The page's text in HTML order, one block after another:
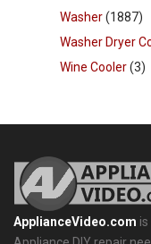
Washer(1887)
Washer Dryer
Wine Cooler(3)
ApplianceVideo.com